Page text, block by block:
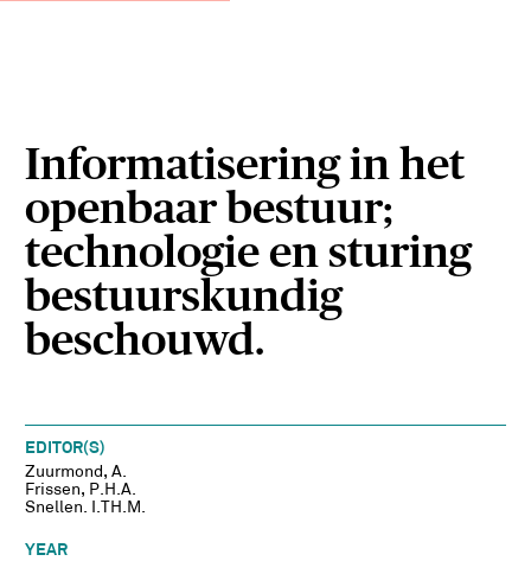
Informatisering in het
openbaar bestuur;
technologie en sturing
bestuurskundig
beschouwd.
EDITOR(S)
Zuurmond, A.
Frissen, P.H.A.
Snellen. I.TH.M.
YEAR